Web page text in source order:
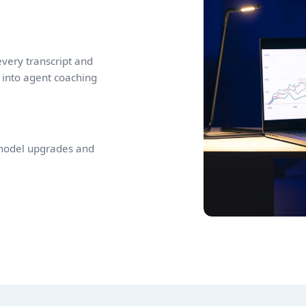
transcript and
agent coaching
upgrades and